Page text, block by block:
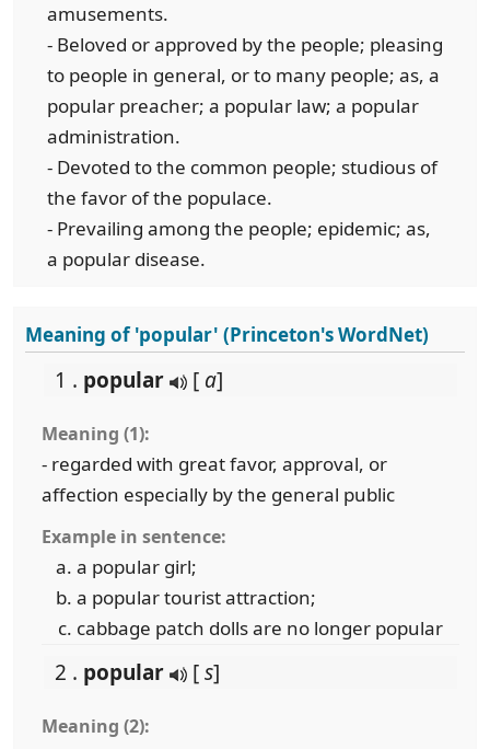
amusements.
- Beloved or approved by the people; pleasing
to people in general, or to many people; as, a
popular preacher; a popular law; a popular
administration.
- Devoted to the common people; studious of
the favor of the populace.
- Prevailing among the people; epidemic; as,
a popular disease.
Meaning of 'popular' (Princeton's WordNet)
1 . popular [ a]
Meaning (1):
- regarded with great favor, approval, or
affection especially by the general public
Example in sentence:
a popular girl;
a popular tourist attraction;
cabbage patch dolls are no longer popular
2 . popular [s]
Meaning (2):